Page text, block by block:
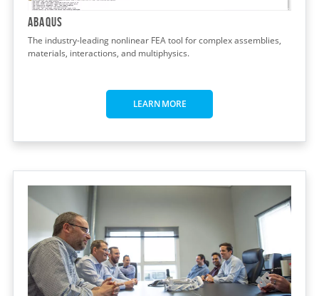
Abaqus
The industry-leading nonlinear FEA tool for complex assemblies,
materials, interactions, and multiphysics.
LEARN MORE